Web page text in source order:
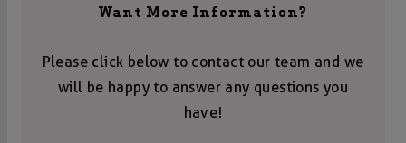
Want More Information?
Please click below to contact our team and we
will be happy to answer any questions you
have!